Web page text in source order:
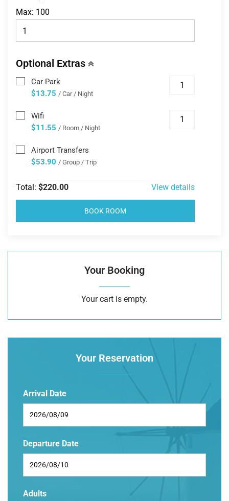
Max: 100
Optional Extras
Car Park
$13.75 / Car / Night
Wifi
$11.55 / Room / Night
Airport Transfers
$53.90 / Group / Trip
Total: $220.00 View details
BOOK ROOM
Your Booking
Your cart is empty.
Your Reservation
Arrival Date
Departure Date
Adults